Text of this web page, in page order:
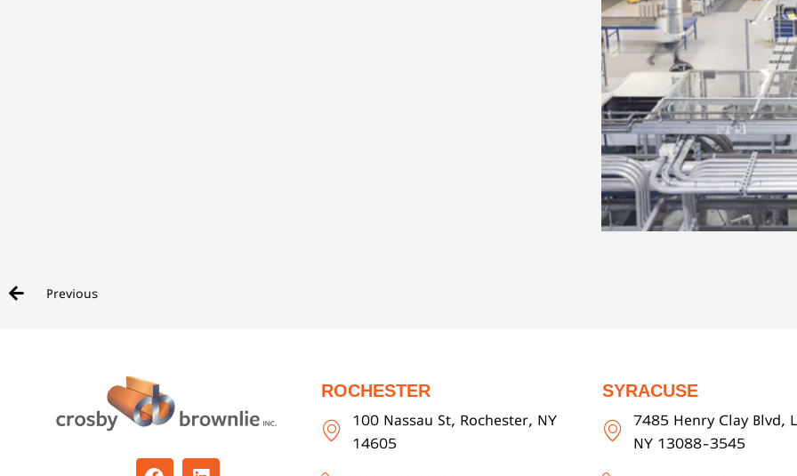
Previous
ROCHESTER
100 Nassau St, Rochester, NY
14605
SYRACUSE
7485 Henry Clay Blvd,
NY 13088-3545